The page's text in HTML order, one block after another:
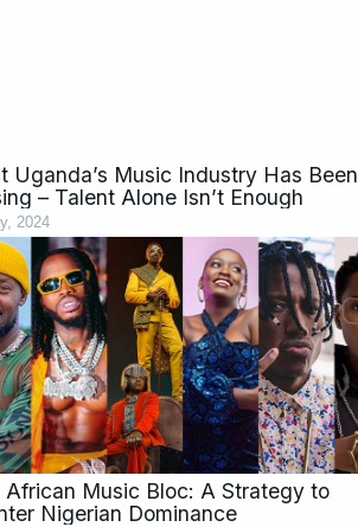
Uganda’s Music Industry Has Been
– Talent Alone Isn’t Enough
2024
African Music Bloc: A Strategy to
Nigerian Dominance